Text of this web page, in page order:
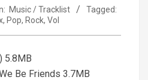
Music / Tracklist
Tagged:
, Pop, Rock, Vol
5.8MB
Be Friends 3.7MB